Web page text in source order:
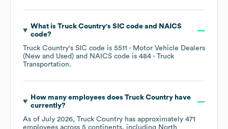
What is Truck Country's SIC code
NAICS
code?
Truck Country's SIC code is 5511 - Motor Vehicle Dealers
(New and Used)
NAICS code is 484 - Truck
Transportation.
How many employees does Truck Countryhave
currently?
As of July 2026, Truck Country has approximately 471
employees across 5 continents, including North